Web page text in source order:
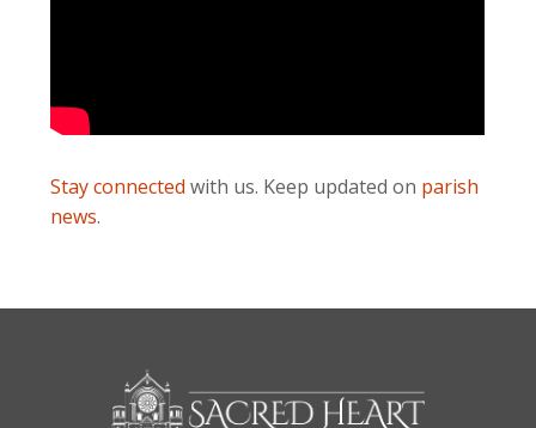
Stay connected with us. Keep updated on parish
news.